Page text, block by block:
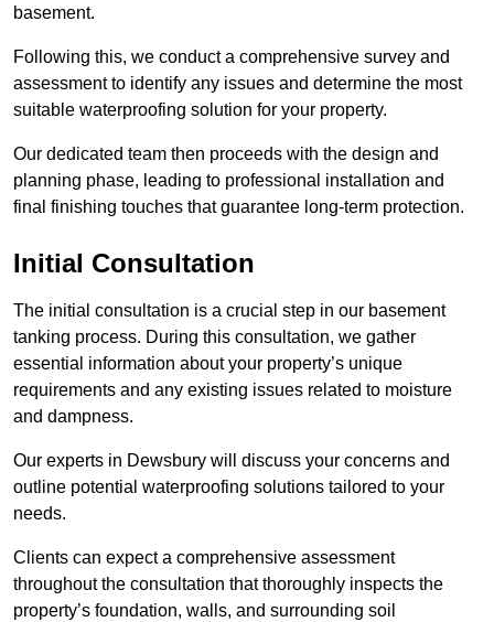
basement.
Following this, we conduct a comprehensive survey and
assessment to identify any issues and determine the most
suitable waterproofing solution for your property.
Our dedicated team then proceeds with the design and
planning phase, leading to professional installation and
final finishing touches that guarantee long-term protection.
Initial Consultation
The initial consultation is a crucial step in our basement
tanking process. During this consultation, we gather
essential information about your property’s unique
requirements and any existing issues related to moisture
and dampness.
Our experts in Dewsbury will discuss your concerns and
outline potential waterproofing solutions tailored to your
needs.
Clients can expect a comprehensive assessment
throughout the consultation that thoroughly inspects the
property’s foundation, walls, and surrounding soil